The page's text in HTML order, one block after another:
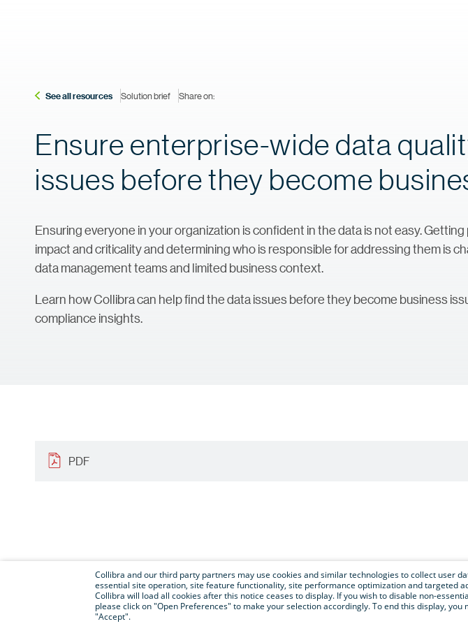
See all resources Solution brief Share on:
Ensure enterprise-wide data
issues before they become
Ensuring everyone in your organization is confident in the data is not easy.
impact and criticality and determining who is responsible for addressing them is
data management teams and limited business context.
Learn how Collibra can help find the data issues before they become business
compliance insights.
PDF
Collibra and our third party partners may use cookies and similar technologies to collect user
essential site operation, site feature functionality, site performance optimization and targeted
Collibra will load all cookies after this notice ceases to display. If you wish to disable non-
please click on "Open Preferences" to make your selection accordingly. To end this display, you
"Accept".